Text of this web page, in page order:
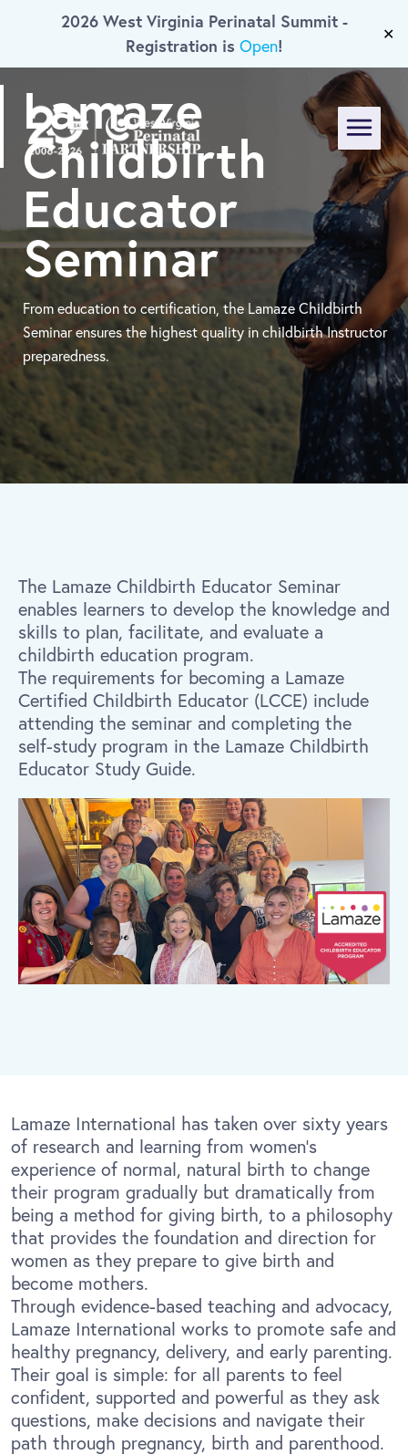
Skip To Main Content
2026 West Virginia Perinatal Summit -
Registration is Open!
✕
Menu
Lamaze
Childbirth
Educator
Seminar
From education to certification, the Lamaze Childbirth
Seminar ensures the highest quality in childbirth Instructor
preparedness.
The Lamaze Childbirth Educator Seminar
enables learners to develop the knowledge and
skills to plan, facilitate, and evaluate a
childbirth education program.
The requirements for becoming a Lamaze
Certified Childbirth Educator (LCCE) include
attending the seminar and completing the
self-study program in the Lamaze Childbirth
Educator Study Guide.
Lamaze International has taken over sixty years
of research and learning from women’s
experience of normal, natural birth to change
their program gradually but dramatically from
being a method for giving birth, to a philosophy
that provides the foundation and direction for
women as they prepare to give birth and
become mothers.
Through evidence-based teaching and advocacy,
Lamaze International works to promote safe and
healthy pregnancy, delivery, and early parenting.
Their goal is simple: for all parents to feel
confident, supported and powerful as they ask
questions, make decisions and navigate their
path through pregnancy, birth and parenthood.